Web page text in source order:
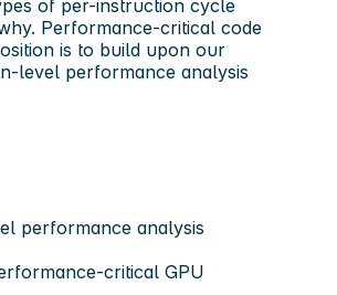
of per-instruction cycle
Performance-critical code
is to build upon our
level performance analysis
performance analysis
critical GPU